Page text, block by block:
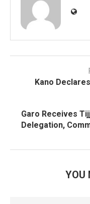
Kano
Garo Receives
Delegation,
YOU